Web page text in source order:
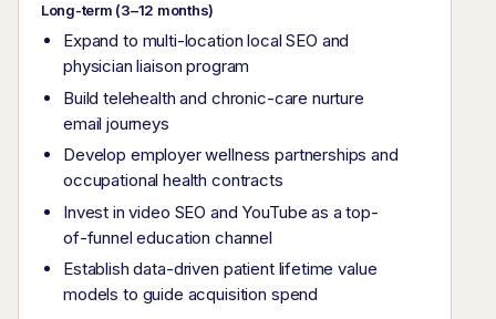
Long-term (3–12 months)
Expand to multi-location local SEO and
physician liaison program
Build telehealth and chronic-care nurture
email journeys
Develop employer wellness partnerships and
occupational health contracts
Invest in video SEO and YouTube as a top-
of-funnel education channel
Establish data-driven patient lifetime value
models to guide acquisition spend